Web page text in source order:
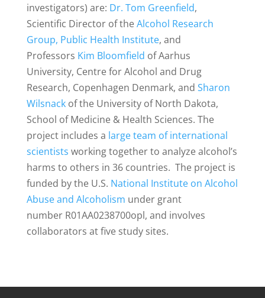
investigators) are: Dr. Tom Greenfield,
Scientific Director of theAlcohol Research
Group, Public Health Institute, and
Professors Kim Bloomfield of Aarhus
University, Centre for Alcohol and Drug
Research, Copenhagen Denmark, and Sharon
Wilsnackof the University of North Dakota,
School of Medicine & Health Sciences. The
project includes a large team of international
scientists working together to analyze alcohol’s
harms to others in 36 countries. The project is
funded by the U.S. National Institute on Alcohol
Abuse and Alcoholism under grant
number R01AA0238700opl, and involves
collaborators at five study sites.